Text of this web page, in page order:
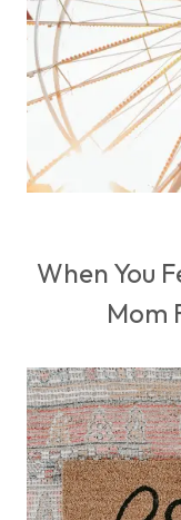
When You
Mom